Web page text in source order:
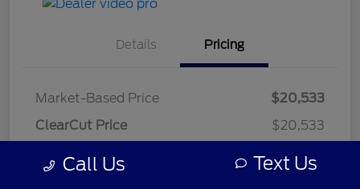
Details Pricing
Market-Based Price
$20,533
ClearCut Price
$20,533
Call Us Text Us